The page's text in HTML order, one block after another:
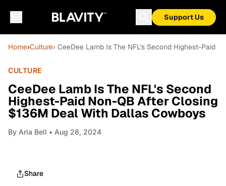
Support Us
Home›Culture› CeeDee Lamb Is The NFL's Second Highest-Paid
CULTURE
CeeDee Lamb Is The NFL's Second
Highest-Paid Non-QB After Closing
$136M Deal With Dallas Cowboys
By Aria Bell • Aug 28, 2024
Share